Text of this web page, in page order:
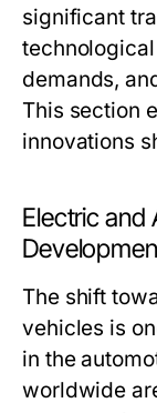
significant
demands,
This section
innovations
Electric and
The shift
vehicles is
in the
worldwide